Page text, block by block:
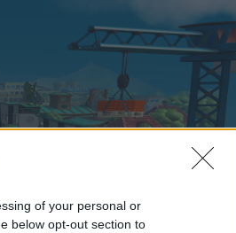
of your personal or
below opt-out section to